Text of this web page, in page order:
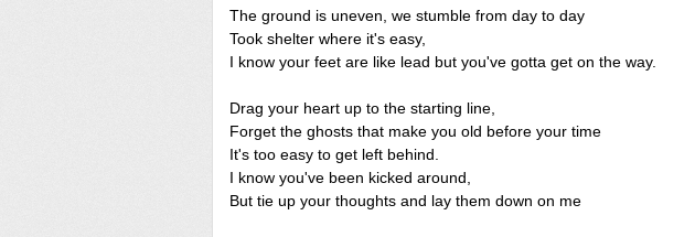
The ground is uneven, we stumble from day to day
Took shelter where it's easy,
I know your feet are like lead but you've gotta get on the way.
Drag your heart up to the starting line,
Forget the ghosts that make you old before your time
It's too easy to get left behind.
I know you've been kicked around,
But tie up your thoughts and lay them down on me